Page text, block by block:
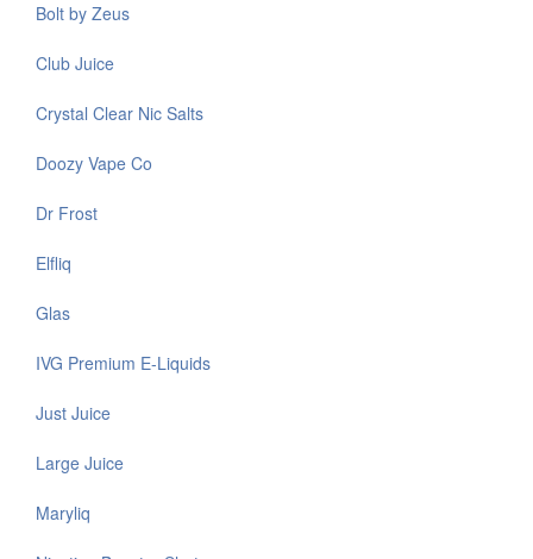
Bolt by Zeus
Club Juice
Crystal Clear Nic Salts
Doozy Vape Co
Dr Frost
Elfliq
Glas
IVG Premium E-Liquids
Just Juice
Large Juice
Maryliq